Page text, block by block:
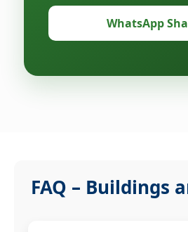
WhatsApp
FAQ – Buildings